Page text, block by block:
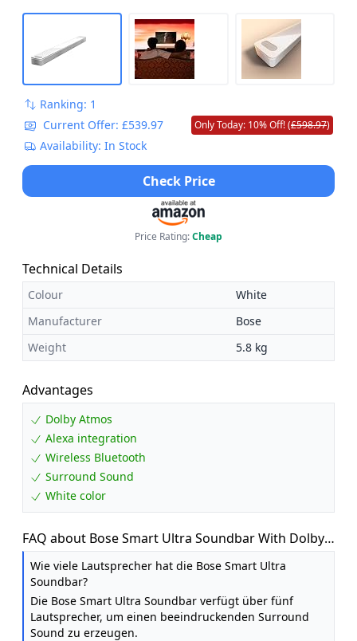
18% recycled materials (power adapter and cable not
included).
Ranking: 1
Current Offer: £539.97
Only Today: 10% Off! (£598.97)
Availability: In Stock
Check Price
Price Rating:Cheap
Technical Details
Colour
White
Manufacturer
Bose
Weight
5.8 kg
Advantages
Dolby Atmos
Alexa integration
Wireless Bluetooth
Surround Sound
White color
FAQ about Bose Smart Ultra Soundbar With Dolby
Atmos Plus Alexa, Wireless Bluetooth AI, Surround
Sound System for TV, White
Wie viele Lautsprecher hat die Bose Smart Ultra
Soundbar?
Die Bose Smart Ultra Soundbar verfügt über fünf
Lautsprecher, um einen beeindruckenden Surround
Sound zu erzeugen.